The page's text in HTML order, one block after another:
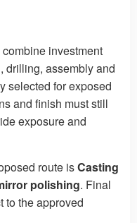
investment
drilling, assembly and
selected for exposed
and finish must still
exposure and
route isCasting
polishing. Final
to the approved